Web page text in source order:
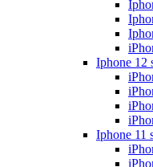
Iphone 12
Iphone 11